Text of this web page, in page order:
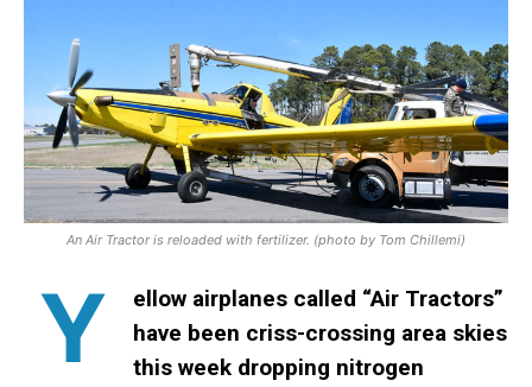
An Air Tractor is reloaded with fertilizer. (photo by Tom Chillemi)
Y
ellow airplanes called “Air Tractors”
have been criss-crossing area skies
this week dropping nitrogen